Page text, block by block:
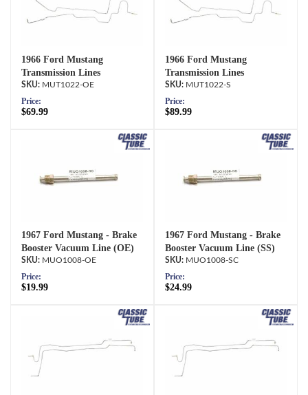
1966 Ford Mustang
Transmission Lines
MUT1022-OE
Price:
$69.99
1966 Ford Mustang
Transmission Lines
MUT1022-S
Price:
$89.99
1967 Ford Mustang - Brake
Booster Vacuum Line (OE)
MUO1008-OE
Price:
$19.99
1967 Ford Mustang - Brake
Booster Vacuum Line (SS)
MUO1008-SC
Price:
$24.99